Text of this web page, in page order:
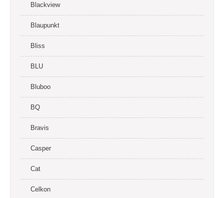
Blackview
Blaupunkt
Bliss
BLU
Bluboo
BQ
Bravis
Casper
Cat
Celkon